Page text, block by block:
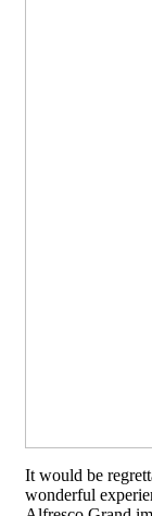
It would be
wonderful